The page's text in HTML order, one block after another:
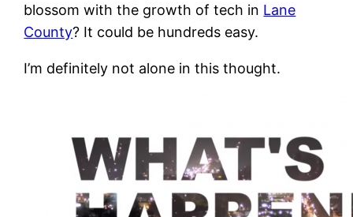
blossom with the growth of tech in Lane
County? It could be hundreds easy.
I’m definitely not alone in this thought.